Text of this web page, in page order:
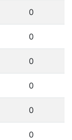
0
0
0
0
0
0